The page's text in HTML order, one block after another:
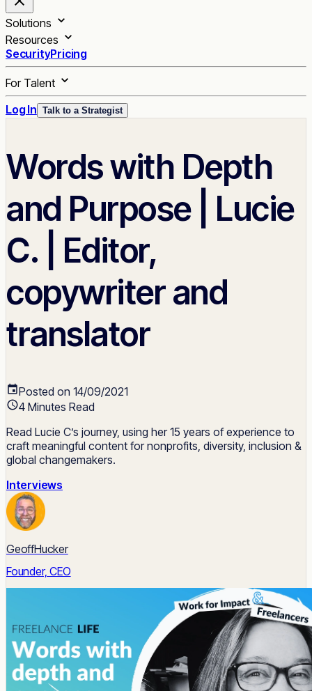
Solutions
Resources
SecurityPricing
For Talent
Log In Talk to a Strategist
Words with Depth
and Purpose | Lucie
C. | Editor,
copywriter and
translator
Posted on 14/09/2021
4 Minutes Read
Read Lucie C’s journey, using her 15 years of experience to
craft meaningful content for nonprofits, diversity, inclusion &
global changemakers.
Interviews
GeoffHucker
Founder, CEO